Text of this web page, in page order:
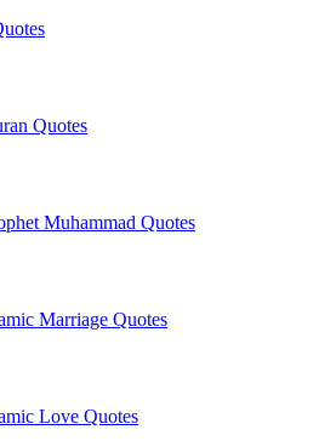
Quotes
Muhammad Quotes
Marriage Quotes
Love Quotes